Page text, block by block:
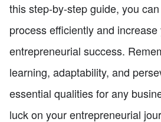
this step-by-step guide, you
process efficiently and
entrepreneurial success.
learning, adaptability, and
essential qualities for any
luck on your entrepreneurial